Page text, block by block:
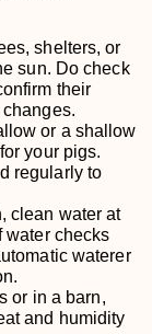
shelters, or
sun. Do check
their
or a shallow
your pigs.
regularly to
clean water at
water checks
waterer
or in a barn,
and humidity